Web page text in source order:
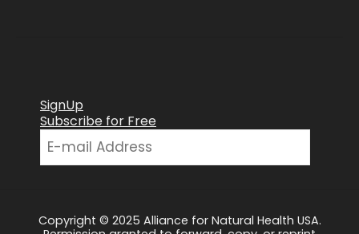
SignUp
Subscribe for Free
Copyright © 2025 Alliance for Natural Health USA.